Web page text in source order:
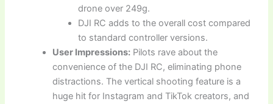
drone over 249g.
DJI RC adds to the overall cost compared
to standard controller versions.
User Impressions: Pilots rave about the
convenience of the DJI RC, eliminating phone
distractions. The vertical shooting feature is a
huge hit for Instagram and TikTok creators, and